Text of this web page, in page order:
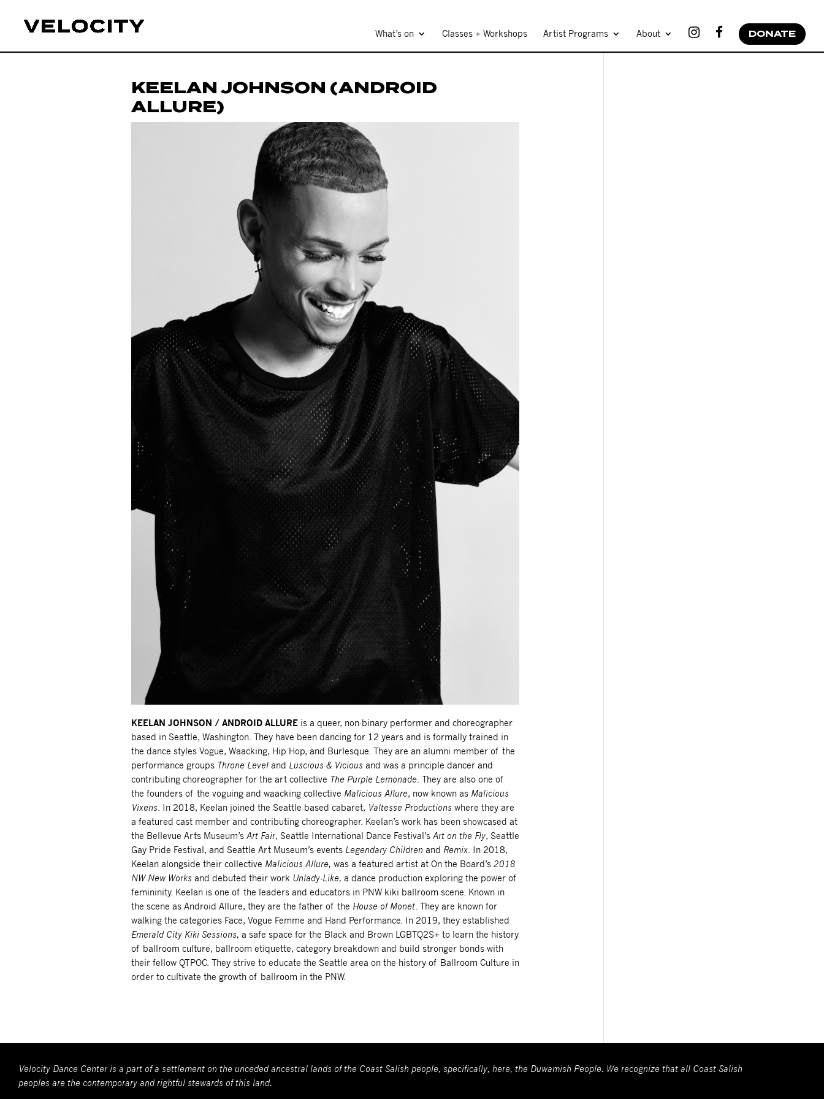
What’s on Classes + Workshops Artist Programs About DONATE
KEELAN JOHNSON (ANDROID
ALLURE)
KEELAN JOHNSON / ANDROID ALLUREis a queer, non-binary performer and choreographer
based in Seattle, Washington. They have been dancing for 12 years and is formally trained in
the dance styles Vogue, Waacking, Hip Hop, and Burlesque. They are an alumni member of the
performance groups Throne Level and Luscious & Vicious and was a principle dancer and
contributing choreographer for the art collective The Purple Lemonade. They are also one of
the founders of the voguing and waacking collective Malicious Allure, now known as Malicious
Vixens . In 2018, Keelan joined the Seattle based cabaret, Valtesse Productions where they are
a featured cast member and contributing choreographer. Keelan’s work has been showcased at
the Bellevue Arts Museum’sArt Fair, Seattle International Dance Festival’s Art on the Fly, Seattle
Gay Pride Festival, and Seattle Art Museum’s events Legendary Children and Remix. In 2018,
Keelan alongside their collective Malicious Allure, was a featured artist at On the Board’s 2018
NW New Works and debuted their work Unlady-Like, a dance production exploring the power of
femininity. Keelan is one of the leaders and educators in PNW kiki ballroom scene. Known in
the scene as Android Allure, they are the father of the House of Monet. They are known for
walking the categories Face, Vogue Femme and Hand Performance. In 2019, they established
Emerald City Kiki Sessions, a safe space for the Black and Brown LGBTQ2S+ to learn the history
of ballroom culture, ballroom etiquette, category breakdown and build stronger bonds with
their fellow QTPOC. They strive to educate the Seattle area on the history of Ballroom Culture in
order to cultivate the growth of ballroom in the PNW.
Velocity Dance Center is a part of a settlement on the unceded ancestral lands of the Coast Salish people, specifically, here, the Duwamish People. We recognize that all Coast Salish
peoples are the contemporary and rightful stewards of this land.